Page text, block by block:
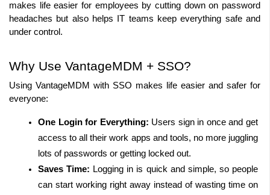
makes life easier for employees by cutting down on password
headaches but also helps IT teams keep everything safe and
under control.
Why Use VantageMDM + SSO?
Using VantageMDM with SSO makes life easier and safer for
everyone:
One Login for Everything: Users sign in once and get
access to all their work apps and tools, no more juggling
lots of passwords or getting locked out.
Saves Time: Logging in is quick and simple, so people
can start working right away instead of wasting time on